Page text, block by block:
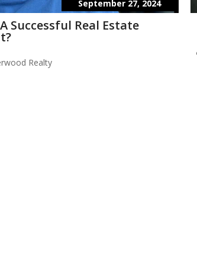
September 27, 2024
Successful Real Estate
Realty